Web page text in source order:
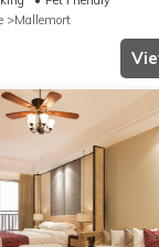
Mallemort